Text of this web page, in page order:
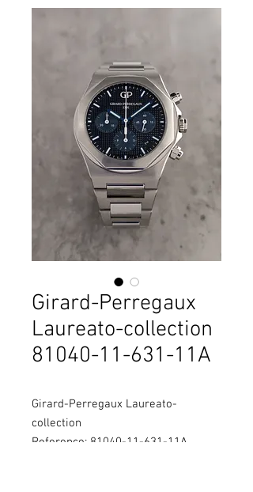
Girard-Perregaux
Laureato-collection
81040-11-631-11A
Girard-Perregaux Laureato-
collection
Reference: 81040-11-631-11A